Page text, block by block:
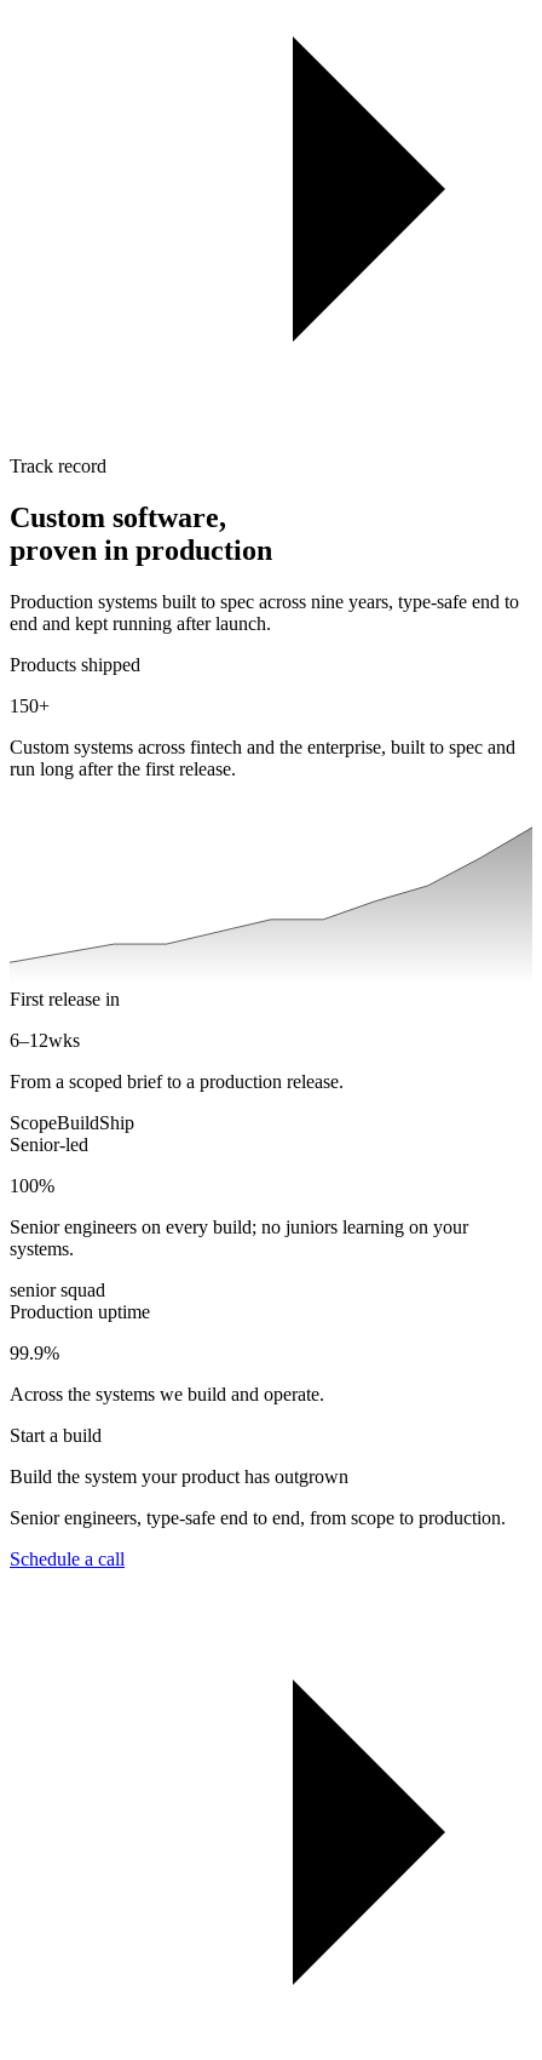
Track record
Custom software,
proven in production
Production systems built to spec across nine years, type-safe end to
end and kept running after launch.
Products shipped
150+
Custom systems across fintech and the enterprise, built to spec and
run long after the first release.
First release in
6–12wks
From a scoped brief to a production release.
ScopeBuildShip
Senior-led
100%
Senior engineers on every build; no juniors learning on your
systems.
senior squad
Production uptime
99.9%
Across the systems we build and operate.
Start a build
Build the system your product has outgrown
Senior engineers, type-safe end to end, from scope to production.
Schedule a call